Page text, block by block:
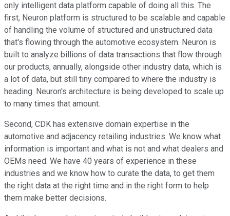
only intelligent data platform capable of doing all this. The
first, Neuron platform is structured to be scalable and capable
of handling the volume of structured and unstructured data
that's flowing through the automotive ecosystem. Neuron is
built to analyze billions of data transactions that flow through
our products, annually, alongside other industry data, which is
a lot of data, but still tiny compared to where the industry is
heading. Neuron's architecture is being developed to scale up
to many times that amount.
Second, CDK has extensive domain expertise in the
automotive and adjacency retailing industries. We know what
information is important and what is not and what dealers and
OEMs need. We have 40 years of experience in these
industries and we know how to curate the data, to get them
the right data at the right time and in the right form to help
them make better decisions.